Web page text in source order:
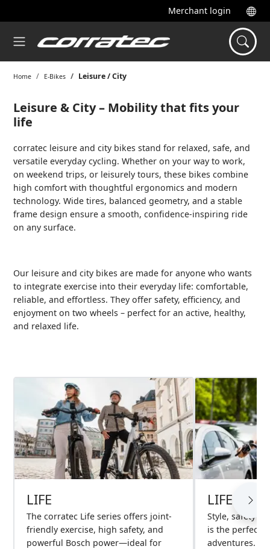
Merchant login
Home E-Bikes Leisure / City
Leisure & City – Mobility that fits your
life
corratec leisure and city bikes stand for relaxed, safe, and
versatile everyday cycling. Whether on your way to work,
on weekend trips, or leisurely tours, these bikes combine
high comfort with thoughtful ergonomics and modern
technology. Wide tires, balanced geometry, and a stable
frame design ensure a smooth, confidence-inspiring ride
on any surface.
Our leisure and city bikes are made for anyone who wants
to integrate exercise into their everyday life: comfortable,
reliable, and effortless. They offer safety, efficiency, and
enjoyment on two wheels – perfect for an active, healthy,
and relaxed life.
LIFE
The corratec Life series offers joint-
friendly exercise, high safety, and
powerful Bosch power—ideal for
LIFE S
Style, safety
is the perfect
adventures.